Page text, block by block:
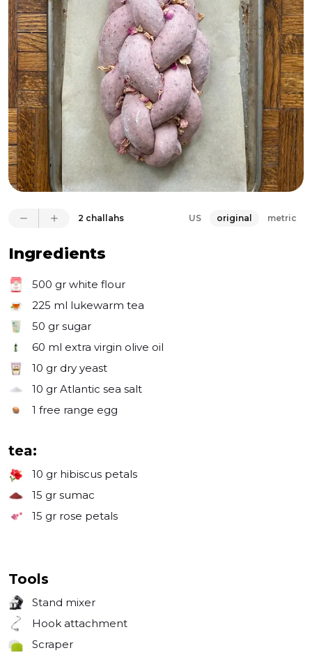
2 challahs US original metric
Ingredients
500 gr white flour
225 ml lukewarm tea
50 gr sugar
60 ml extra virgin olive oil
10 gr dry yeast
10 gr Atlantic sea salt
1 free range egg
tea:
10 gr hibiscus petals
15 gr sumac
15 gr rose petals
Tools
Stand mixer
Hook attachment
Scraper